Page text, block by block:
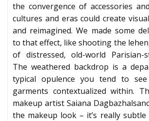
the convergence of accessories
cultures and eras could create
and reimagined. We made some
to that effect, like shooting the
of distressed, old-world Parisian-
The weathered backdrop is a
typical opulence you tend to
garments contextualized within.
makeup artist Saiana
the makeup look – it’s really